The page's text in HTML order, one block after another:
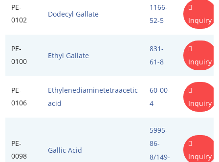
Propellant Cosmetic Chemicals
Stabilizers and Thickeners
Protein Peptides
PE-
0102
Dodecyl Gallate
1166-
52-5
Inquiry
PE-
0100
Ethyl Gallate
831-
61-8
Inquiry
PE-
0106
Ethylenediaminetetraacetic
acid
60-00-
4
Inquiry
PE-
0098
Gallic Acid
5995-
86-
8/149-
Inquiry